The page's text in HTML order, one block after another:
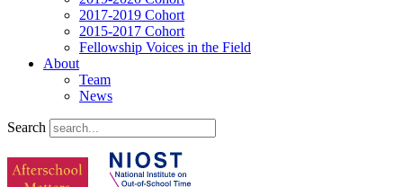
2017-2019 Cohort
2015-2017 Cohort
Fellowship Voices in the Field
About
Team
News
Search